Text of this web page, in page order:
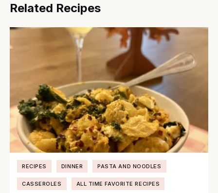
Related Recipes
RECIPES DINNER PASTA AND NOODLES
CASSEROLES ALL TIME FAVORITE RECIPES